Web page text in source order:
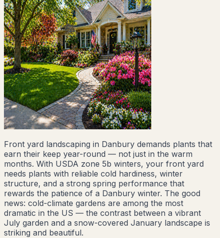
Front yard landscaping in Danbury demands plants that
earn their keep year-round — not just in the warm
months. With USDA zone 5b winters, your front yard
needs plants with reliable cold hardiness, winter
structure, and a strong spring performance that
rewards the patience of a Danbury winter. The good
news: cold-climate gardens are among the most
dramatic in the US — the contrast between a vibrant
July garden and a snow-covered January landscape is
striking and beautiful.